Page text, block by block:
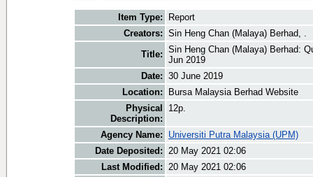
Item Type:
Report
Creators: Sin Heng Chan (Malaya) Berhad, .
Title: Sin Heng Chan (Malaya) Berhad:
Jun 2019
Date: 30 June 2019
Location:
Bursa Malaysia Berhad Website
Physical
Description:
12p.
Agency Name:
Universiti Putra Malaysia (UPM)
Date Deposited: 20 May 2021 02:06
Last Modified: 20 May 2021 02:06